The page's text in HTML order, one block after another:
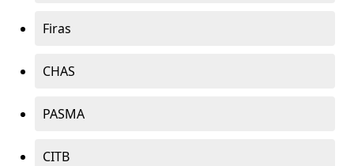
Firas
CHAS
PASMA
CITB